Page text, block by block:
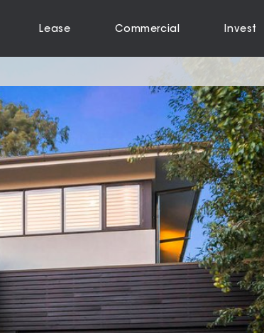
Lease Commercial Invest